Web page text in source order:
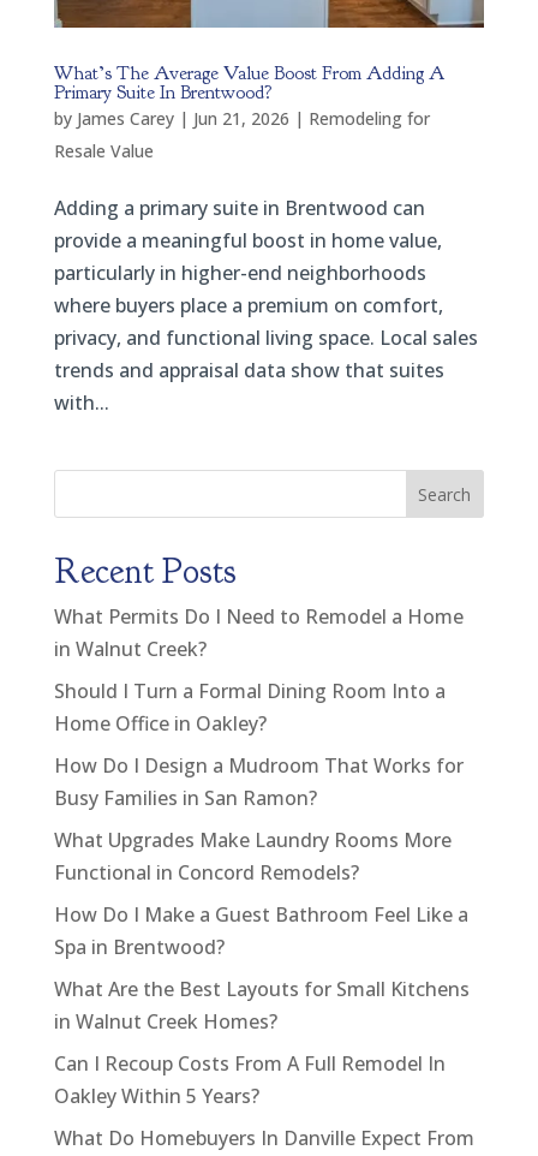
What’s The Average Value Boost From Adding A
Primary Suite In Brentwood?
by James Carey| Jun 21, 2026 | Remodeling for
Resale Value
Adding a primary suite in Brentwood can
provide a meaningful boost in home value,
particularly in higher-end neighborhoods
where buyers place a premium on comfort,
privacy, and functional living space. Local sales
trends and appraisal data show that suites
with...
Search
Recent Posts
What Permits Do I Need to Remodel a Home
in Walnut Creek?
Should I Turn a Formal Dining Room Into a
Home Office in Oakley?
How Do I Design a Mudroom That Works for
Busy Families in San Ramon?
What Upgrades Make Laundry Rooms More
Functional in Concord Remodels?
How Do I Make a Guest Bathroom Feel Like a
Spa in Brentwood?
What Are the Best Layouts for Small Kitchens
in Walnut Creek Homes?
Can I Recoup Costs From A Full Remodel In
Oakley Within 5 Years?
What Do Homebuyers In Danville Expect From